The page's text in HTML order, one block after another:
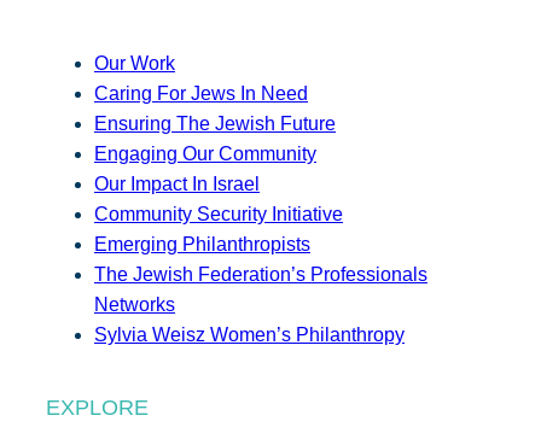
Our Work
Caring For Jews In Need
Ensuring The Jewish Future
Engaging Our Community
Our Impact In Israel
Community Security Initiative
Emerging Philanthropists
The Jewish Federation’s Professionals
Networks
Sylvia Weisz Women’s Philanthropy
EXPLORE